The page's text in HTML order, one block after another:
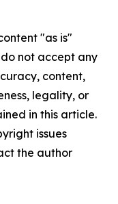
"as is"
not accept any
content,
legality, or
in this article.
issues
the author